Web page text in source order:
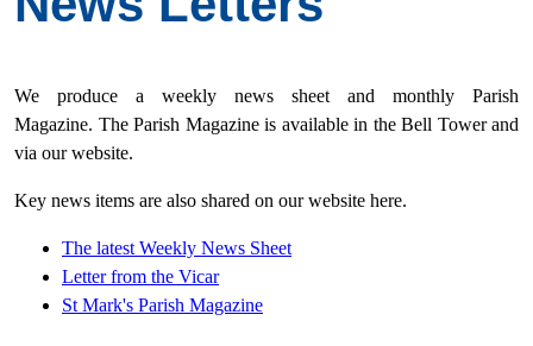
We produce a weekly news sheet and monthly Parish
Magazine. The Parish Magazine is available in the Bell Tower and
via our website.
Key news items are also shared on our website here.
The latest Weekly News Sheet
Letter from the Vicar
St Mark's Parish Magazine